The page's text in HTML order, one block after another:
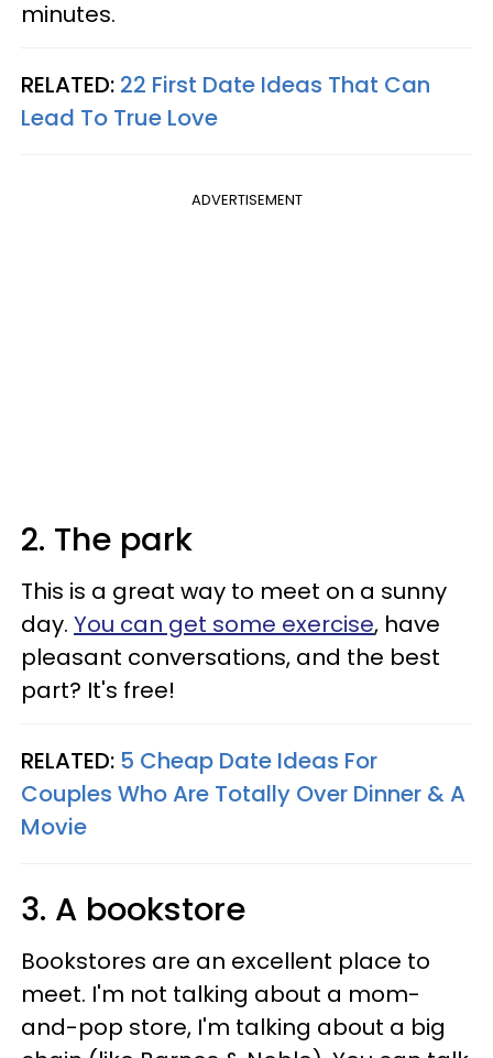
minutes.
RELATED: 22 First Date Ideas That Can
Lead To True Love
ADVERTISEMENT
2. The park
This is a great way to meet on a sunny
day. You can get some exercise, have
pleasant conversations, and the best
part? It's free!
RELATED: 5 Cheap Date Ideas For
Couples Who Are Totally Over Dinner & A
Movie
3. A bookstore
Bookstores are an excellent place to
meet. I'm not talking about a mom-
and-pop store, I'm talking about a big